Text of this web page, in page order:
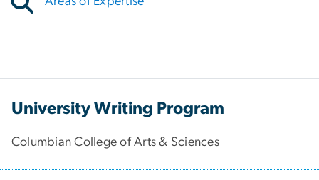
University Writing Program
Columbian College of Arts & Sciences